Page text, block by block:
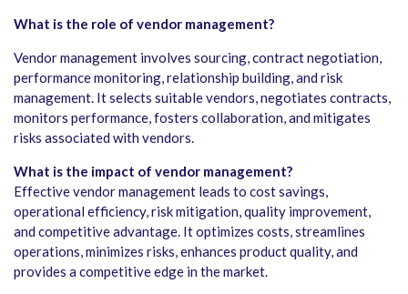
What is the role of vendor management?
Vendor management involves sourcing, contract negotiation,
performance monitoring, relationship building, and risk
management. It selects suitable vendors, negotiates contracts,
monitors performance, fosters collaboration, and mitigates
risks associated with vendors.
What is the impact of vendor management?
Effective vendor management leads to cost savings,
operational efficiency, risk mitigation, quality improvement,
and competitive advantage. It optimizes costs, streamlines
operations, minimizes risks, enhances product quality, and
provides a competitive edge in the market.